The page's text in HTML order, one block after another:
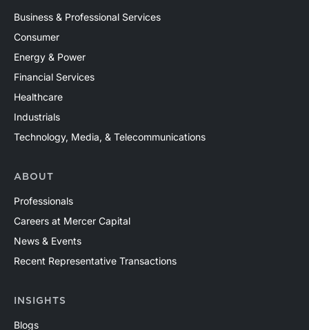
Business & Professional Services
Consumer
Energy & Power
Financial Services
Healthcare
Industrials
Technology, Media, & Telecommunications
ABOUT
Professionals
Careers at Mercer Capital
News & Events
Recent Representative Transactions
INSIGHTS
Blogs